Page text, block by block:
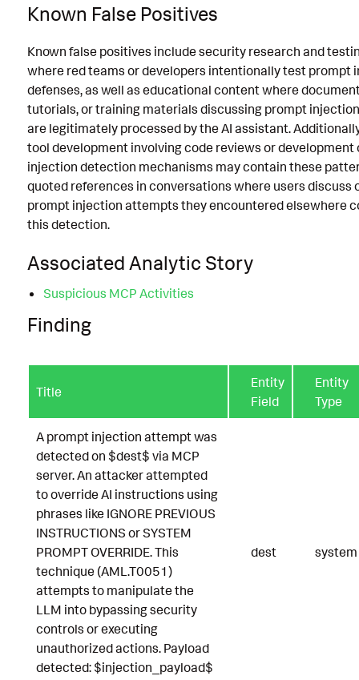
Known False Positives
Known false positives include security research and
where red teams or developers intentionally test prompt
defenses, as well as educational content where
tutorials, or training materials discussing prompt
are legitimately processed by the AI assistant.
tool development involving code reviews or development
injection detection mechanisms may contain these
quoted references in conversations where users discuss
prompt injection attempts they encountered elsewhere
this detection.
Associated Analytic Story
Suspicious MCP Activities
Finding
Title
Entity
Field
Entity
Type
A prompt injection attempt was
detected on $dest$ via MCP
server. An attacker attempted
to override AI instructions using
phrases like IGNORE PREVIOUS
INSTRUCTIONS or SYSTEM
PROMPT OVERRIDE. This
technique (AML.T0051)
attempts to manipulate the
LLM into bypassing security
controls or executing
unauthorized actions. Payload
detected: $injection_payload$
dest system